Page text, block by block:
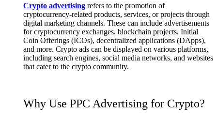
Crypto advertising refers to the promotion of
cryptocurrency-related products, services, or projects through
digital marketing channels. These can include advertisements
for cryptocurrency exchanges, blockchain projects, Initial
Coin Offerings (ICOs), decentralized applications (DApps),
and more. Crypto ads can be displayed on various platforms,
including search engines, social media networks, and websites
that cater to the crypto community.
Why Use PPC Advertising for Crypto?